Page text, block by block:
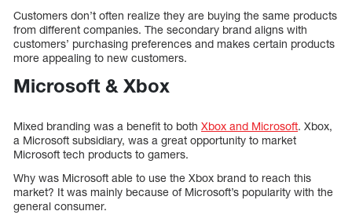
Customers don’t often realize they are buying the same products
from different companies. The secondary brand aligns with
customers’ purchasing preferences and makes certain products
more appealing to new customers.
Microsoft & Xbox
Mixed branding was a benefit to both Xbox and Microsoft. Xbox,
a Microsoft subsidiary, was a great opportunity to market
Microsoft tech products to gamers.
Why was Microsoft able to use the Xbox brand to reach this
market? It was mainly because of Microsoft’s popularity with the
general consumer.